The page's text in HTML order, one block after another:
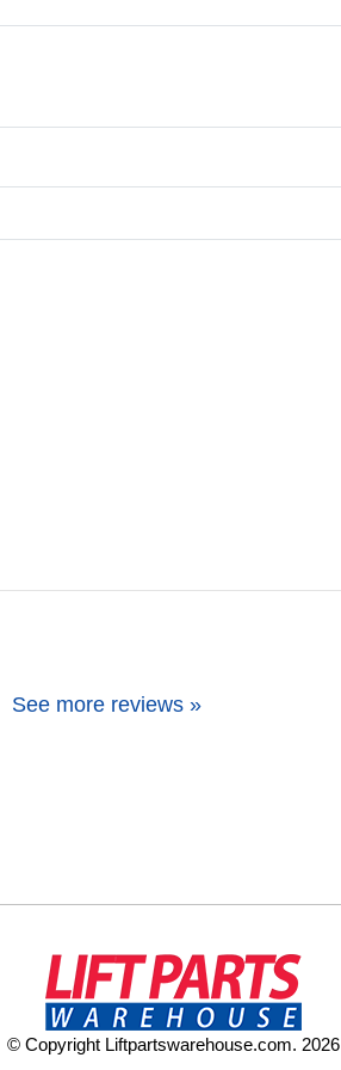
See more reviews »
© Copyright Liftpartswarehouse.com. 2026